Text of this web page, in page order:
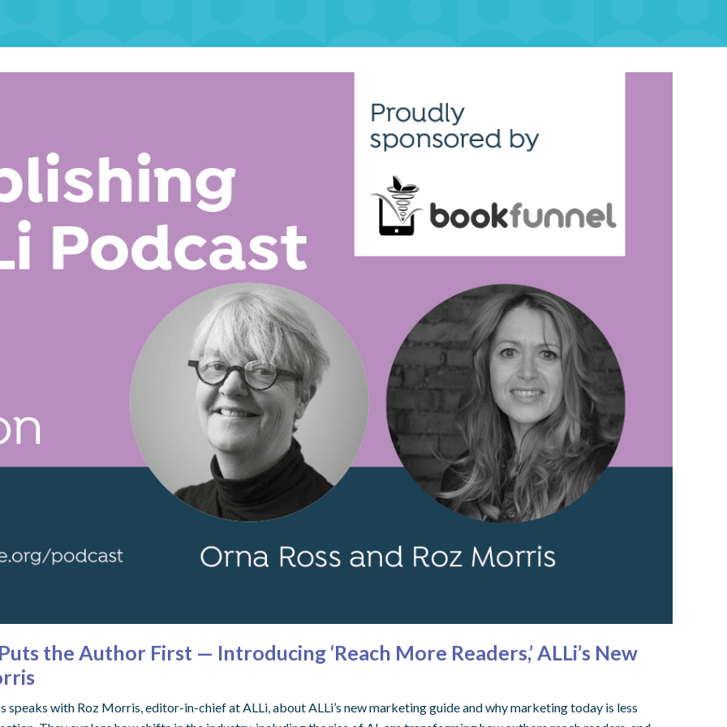
the Author First — Introducing ‘Reach More Readers,’ ALLi’s New
speaks with Roz Morris, editor-in-chief at ALLi, about ALLi’s new marketing guide and why marketing today is less